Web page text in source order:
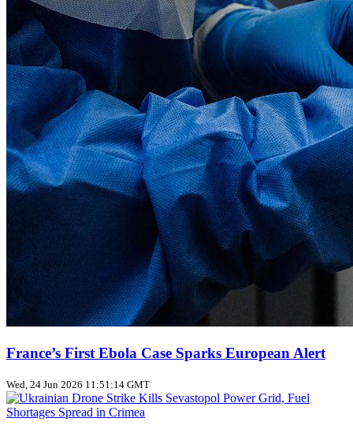
France’s First Ebola Case Sparks European Alert
Wed, 24 Jun 2026 11:51:14 GMT